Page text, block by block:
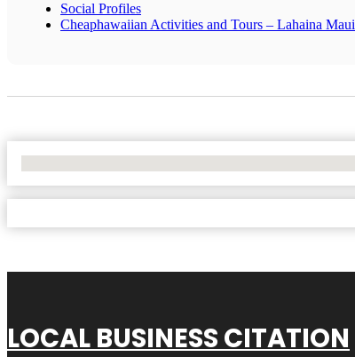
Social Profiles
Cheaphawaiian Activities and Tours – Lahaina Maui
LOCAL BUSINESS CITATION